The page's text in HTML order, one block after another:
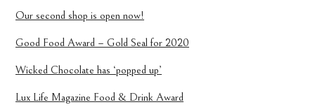
Our second shop is open now!
Good Food Award – Gold Seal for 2020
Wicked Chocolate has ‘popped up’
Lux Life Magazine Food & Drink Award